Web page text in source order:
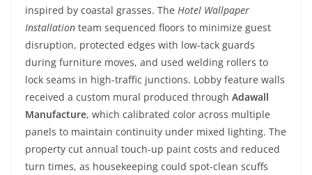
inspired by coastal grasses. The Hotel Wallpaper
Installation team sequenced floors to minimize guest
disruption, protected edges with low-tack guards
during furniture moves, and used welding rollers to
lock seams in high-traffic junctions. Lobby feature walls
received a custom mural produced through Adawall
Manufacture, which calibrated color across multiple
panels to maintain continuity under mixed lighting. The
property cut annual touch-up paint costs and reduced
turn times, as housekeeping could spot-clean scuffs